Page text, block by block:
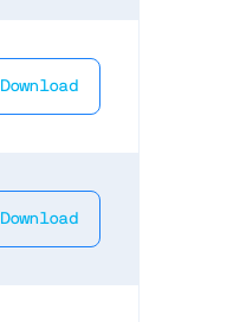
Download
Download